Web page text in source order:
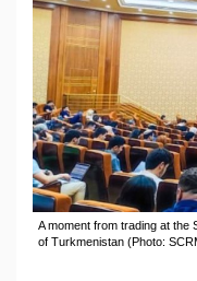
A moment from trading at the
of Turkmenistan (Photo: